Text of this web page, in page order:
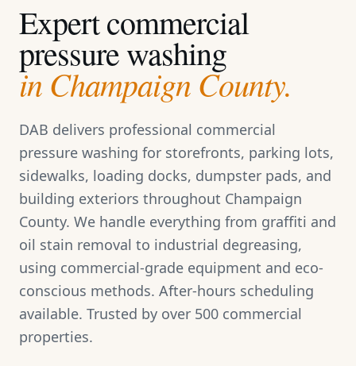
Expert commercial
pressure washing
in Champaign County.
DAB delivers professional commercial
pressure washing for storefronts, parking lots,
sidewalks, loading docks, dumpster pads, and
building exteriors throughout Champaign
County. We handle everything from graffiti and
oil stain removal to industrial degreasing,
using commercial-grade equipment and eco-
conscious methods. After-hours scheduling
available. Trusted by over 500 commercial
properties.